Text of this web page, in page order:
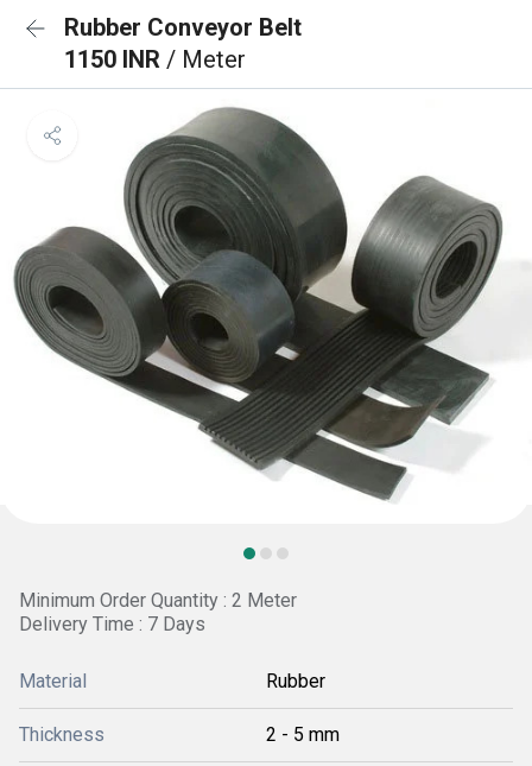
Rubber Conveyor Belt
1150 INR / Meter
Minimum Order Quantity : 2 Meter
Delivery Time : 7 Days
Material Rubber
Thickness 2 - 5 mm